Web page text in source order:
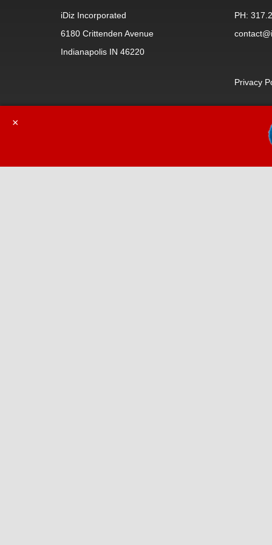
iDiz Incorporated
6180 Crittenden Avenue
Indianapolis IN 46220
PH:
Privacy
×